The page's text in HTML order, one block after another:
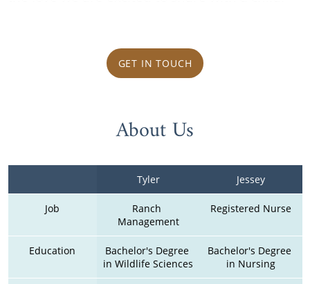
GET IN TOUCH
About Us
Tyler Jessey
Job
Ranch
Management
Registered Nurse
Education
Bachelor's Degree
in Wildlife Sciences
Bachelor's Degree
in Nursing